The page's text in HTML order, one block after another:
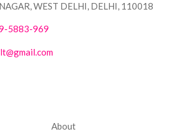
WEST DELHI, DELHI, 110018
5883-969
About